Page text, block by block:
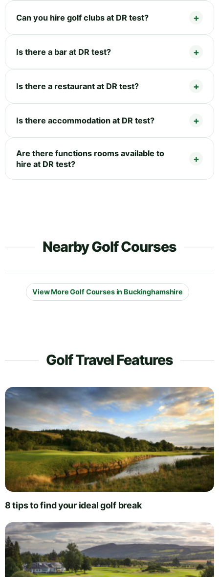
Can you hire golf clubs at DR test?
Is there a bar at DR test?
Is there a restaurant at DR test?
Is there accommodation at DR test?
Are there functions rooms available to
hire at DR test?
Nearby Golf Courses
View More Golf Courses in Buckinghamshire
Golf Travel Features
8 tips to find your ideal golf break